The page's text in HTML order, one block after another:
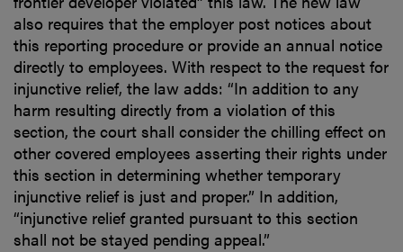
also requires that the employer post notices about
this reporting procedure or provide an annual notice
directly to employees. With respect to the request for
injunctive relief, the law adds: “In addition to any
harm resulting directly from a violation of this
section, the court shall consider the chilling effect on
other covered employees asserting their rights under
this section in determining whether temporary
injunctive relief is just and proper.” In addition,
“injunctive relief granted pursuant to this section
shall not be stayed pending appeal.”